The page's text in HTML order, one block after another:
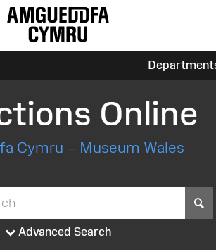
Online
Cymru – Museum Wales
Advanced Search